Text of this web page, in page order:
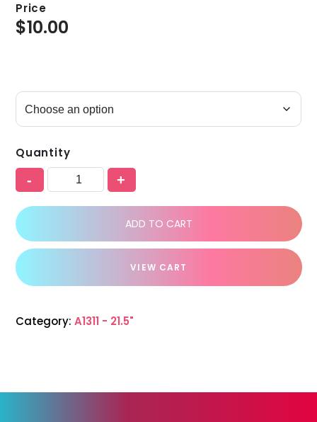
Price
$10.00
Quantity
- +
ADD TO CART
VIEW CART
Category: A1311 - 21.5"